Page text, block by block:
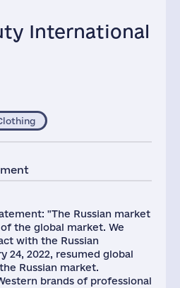
International
"The Russian market
the global market. We
with the Russian
24, 2022, resumed global
Russian market.
brands of professional